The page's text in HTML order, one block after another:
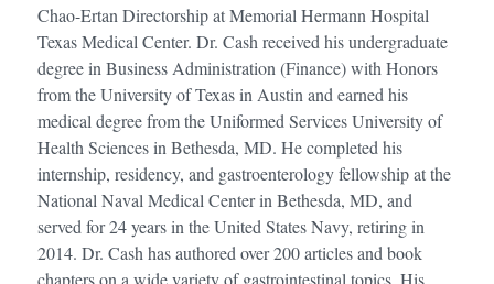
Chao-Ertan Directorship at Memorial Hermann Hospital
Texas Medical Center. Dr. Cash received his undergraduate
degree in Business Administration (Finance) with Honors
from the University of Texas in Austin and earned his
medical degree from the Uniformed Services University of
Health Sciences in Bethesda, MD. He completed his
internship, residency, and gastroenterology fellowship at the
National Naval Medical Center in Bethesda, MD, and
served for 24 years in the United States Navy, retiring in
2014. Dr. Cash has authored over 200 articles and book
chapters on a wide variety of gastrointestinal topics. His